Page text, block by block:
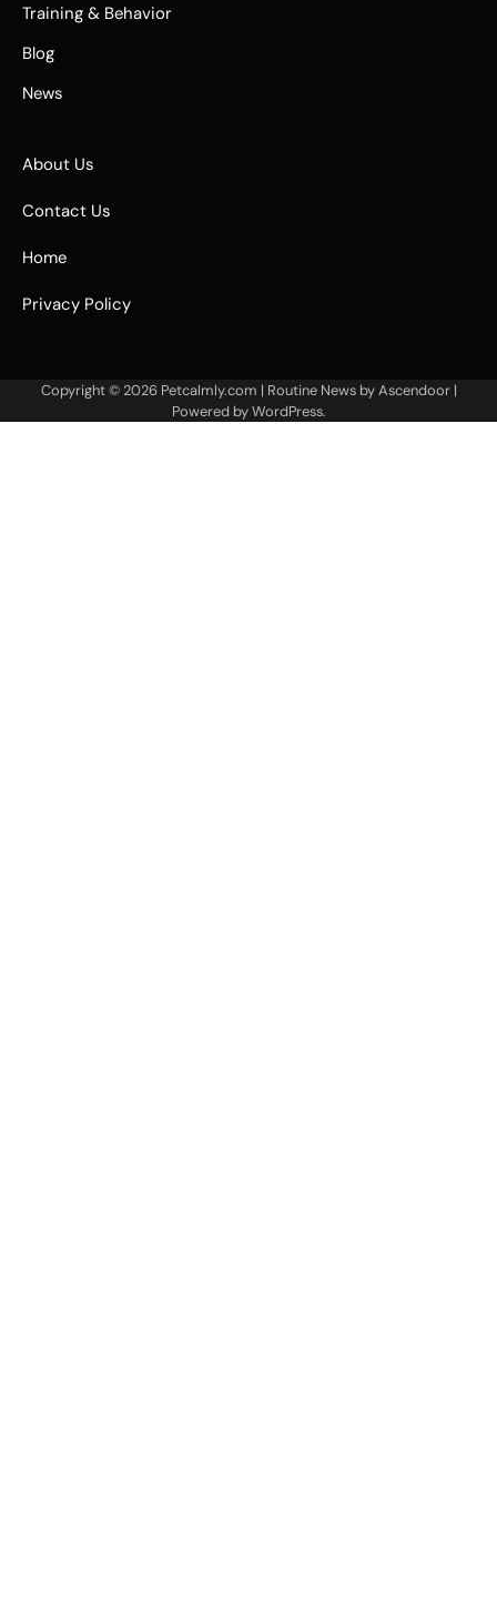
Training & Behavior
Blog
News
About Us
Contact Us
Home
Privacy Policy
Copyright © 2026 Petcalmly.com | Routine News byAscendoor|
Powered byWordPress.